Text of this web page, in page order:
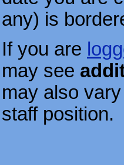
any) is
If you are
may see
may also
staff position.